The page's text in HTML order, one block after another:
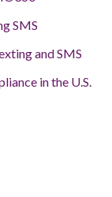
SMS
and SMS
in the U.S.